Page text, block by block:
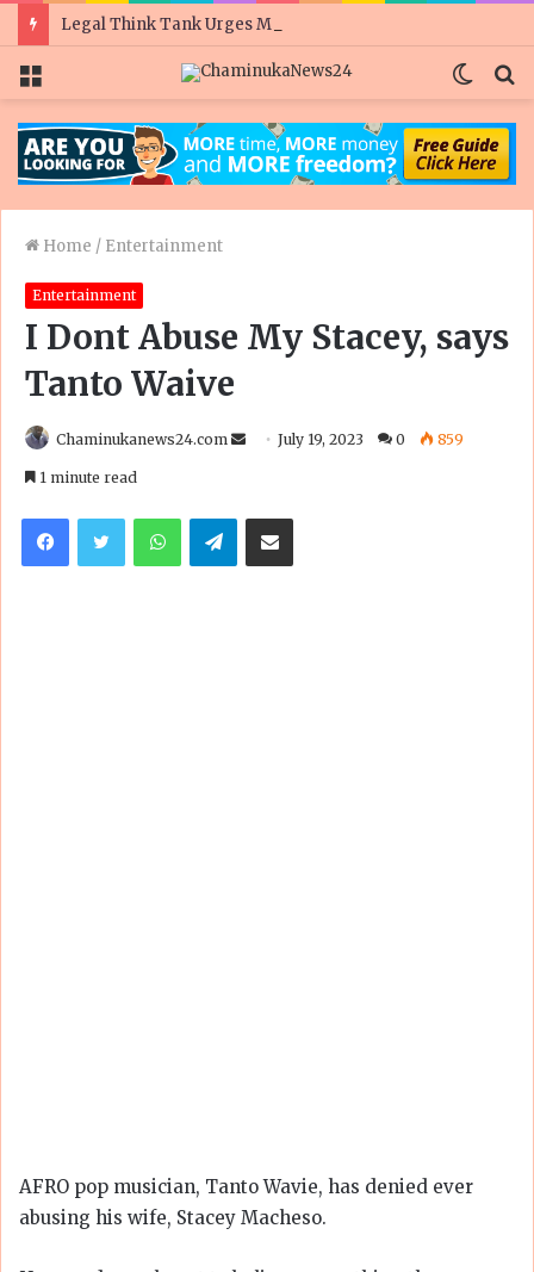
Menu
Home / Entertainment
Entertainment
I Dont Abuse My Stacey, says
Tanto Waive
Chaminukanews24.com
SendJuly 19, 2023 0 859
1 minute read
FacebookTwitterWhatsAppTelegramShare via Email
AFRO pop musician, Tanto Wavie, has denied ever
abusing his wife, Stacey Macheso.